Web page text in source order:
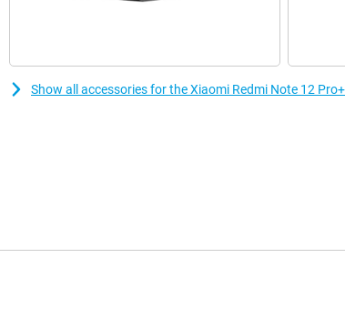
Show all accessories for the Xiaomi Redmi Note 12